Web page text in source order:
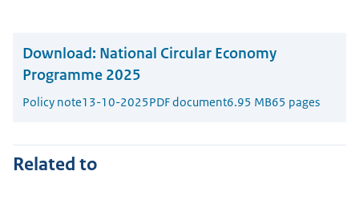
Download: National Circular Economy
Programme 2025
Policy note13-10-2025PDF document6.95 MB65 pages
Related to